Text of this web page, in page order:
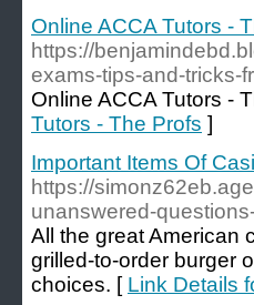
Online ACCA Tutors -
https://
exams-tips-and-tricks-
Online ACCA Tutors -
Tutors - The Profs ]
Important Items Of
https://
unanswered-
All the great American
grilled-to-order burger
choices. [ Link Details